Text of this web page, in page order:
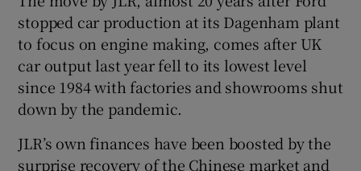
stopped car production at its Dagenham plant
to focus on engine making, comes after UK
car output last year fell to its lowest level
since 1984 with factories and showrooms shut
down by the pandemic.
JLR’s own finances have been boosted by the
surprise recovery of the Chinese market and